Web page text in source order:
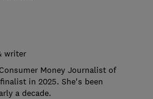
writer
Money Journalist of
in 2025. She's been
a decade.